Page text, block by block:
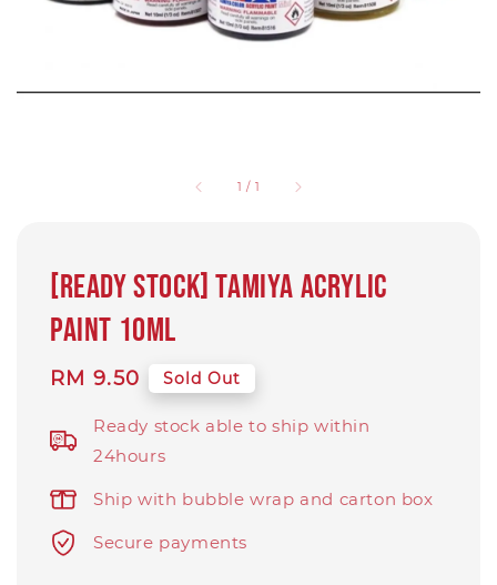
1 / 1
[Ready Stock] Tamiya Acrylic
paint 10ml
Regular
RM 9.50 Sold Out
Ready stock able to ship within
24hours
Ship with bubble wrap and carton box
Secure payments